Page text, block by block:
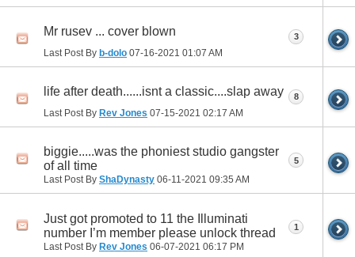
Mr rusev ... cover blown
Last Post By b-dolo 07-16-2021 01:07 AM
3
life after death......isnt a classic....slap away
Last Post By Rev Jones 07-15-2021 02:17 AM
8
biggie.....was the phoniest studio gangster
of all time
Last Post By ShaDynasty 06-11-2021 09:35 AM
5
Just got promoted to 11 the Illuminati
number I’m member please unlock thread
Last Post By Rev Jones 06-07-2021 06:17 PM
1